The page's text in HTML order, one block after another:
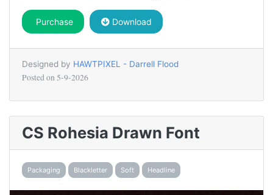
Purchase Download
Designed by HAWTPIXEL - Darrell Flood
Posted on 5-9-2026
CS Rohesia Drawn Font
Packaging Blackletter Soft Headline